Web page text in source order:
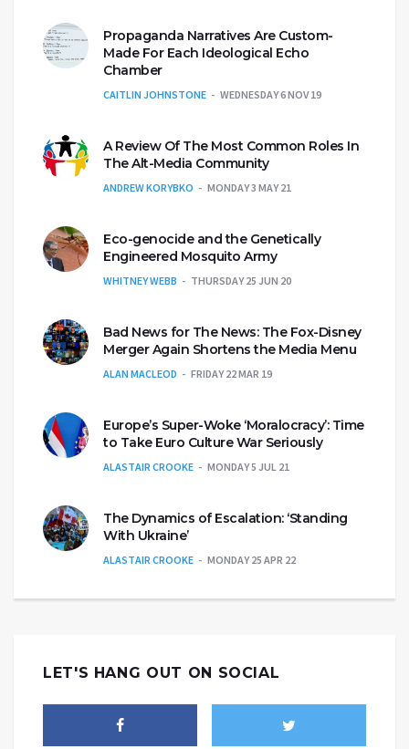
Propaganda Narratives Are Custom-
Made For Each Ideological Echo
Chamber
CAITLIN JOHNSTONE WEDNESDAY 6 NOV 19
A Review Of The Most Common Roles In
The Alt-Media Community
ANDREW KORYBKO MONDAY 3 MAY 21
Eco-genocide and the Genetically
Engineered Mosquito Army
WHITNEY WEBB THURSDAY 25 JUN 20
Bad News for The News: The Fox-Disney
Merger Again Shortens the Media Menu
ALAN MACLEOD FRIDAY 22 MAR 19
Europe’s Super-Woke ‘Moralocracy’: Time
to Take Euro Culture War Seriously
ALASTAIR CROOKE MONDAY 5 JUL 21
The Dynamics of Escalation: ‘Standing
With Ukraine’
ALASTAIR CROOKE MONDAY 25 APR 22
LET'S HANG OUT ON SOCIAL